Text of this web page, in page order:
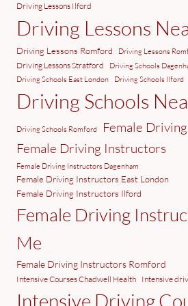
Driving Lessons Ilford
Driving Lessons
Driving Lessons Romford Driving Lessons
Driving Lessons Stratford
Driving Schools
Driving Schools East London
Driving Schools Ilford
Driving Schools
Driving Schools Romford
Female
Female Driving Instructors
Female Driving Instructors Dagenham
Female Driving Instructors East London
Female Driving Instructors Ilford
Female Driving
Me
Female Driving Instructors Romford
Intensive Courses Chadwell Health Intensive
Intensive Driving